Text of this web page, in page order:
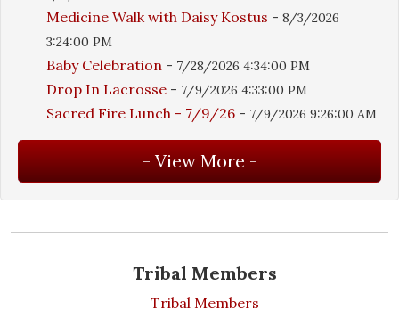
Tribal Members
Tribal Members
Medicine Walk with Daisy Kostus - 8/3/2026
3:24:00 PM
Baby Celebration - 7/28/2026 4:34:00 PM
Drop In Lacrosse - 7/9/2026 4:33:00 PM
Sacred Fire Lunch - 7/9/26 - 7/9/2026 9:26:00 AM